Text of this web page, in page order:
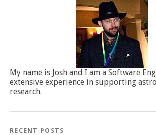
My name is Josh and I am a Software
extensive experience in supporting
research.
RECENT POSTS